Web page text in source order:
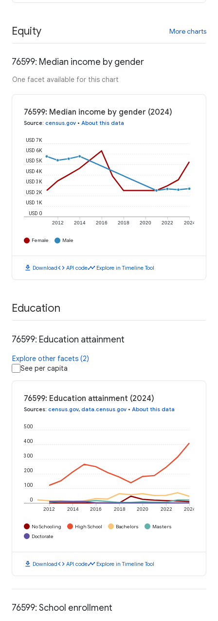
Equity More charts
76599: Median income by gender
One facet available for this chart
76599: Median income by gender (2024)
Source: census.gov • About this data
2012 2014 2016 2018 2020 2022 2024
USD 0
USD 1K
USD 2K
USD 3K
USD 4K
USD 5K
USD 6K
USD 7K
Female Male
download Downloadcode API codetimeline Explore in Timeline Tool
Education
76599: Education attainment
Explore other facets (2)
See per capita
76599: Education attainment (2024)
Sources: census.gov, data.census.gov • About this data
2012 2014 2016 2018 2020 2022 2024
0
100
200
300
400
500
No Schooling High School Bachelors
Masters
Doctorate
download Downloadcode API codetimeline Explore in Timeline Tool
76599: School enrollment